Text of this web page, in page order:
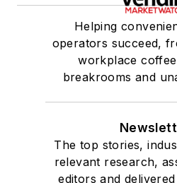
Helping
operators succeed,
workplace
breakrooms and
The top stories,
relevant research,
editors and